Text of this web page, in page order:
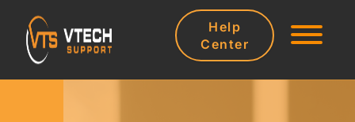
Help
Center